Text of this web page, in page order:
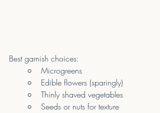
Best garnish choices:
Microgreens
Edible flowers (sparingly)
Thinly shaved vegetables
Seeds or nuts for texture